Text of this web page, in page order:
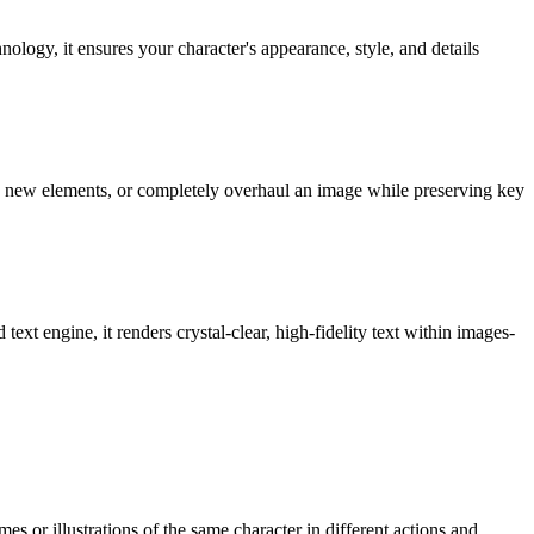
it ensures your character's appearance, style, and details
elements, or completely overhaul an image while preserving key
engine, it renders crystal-clear, high-fidelity text within images-
or illustrations of the same character in different actions and